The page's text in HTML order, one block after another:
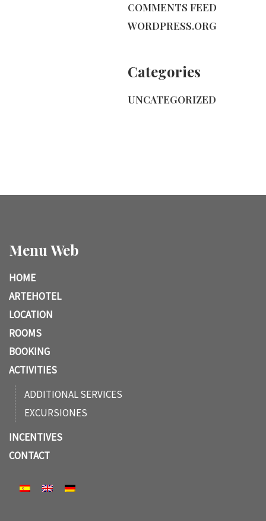
COMMENTS FEED
WORDPRESS.ORG
Categories
UNCATEGORIZED
Menu Web
HOME
ARTEHOTEL
LOCATION
ROOMS
BOOKING
ACTIVITIES
ADDITIONAL SERVICES
EXCURSIONES
INCENTIVES
CONTACT